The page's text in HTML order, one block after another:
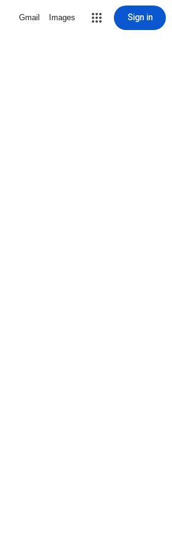
Gmail Images Sign in